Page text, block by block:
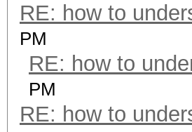
RE: how to
PM
RE: how to
PM
RE: how to